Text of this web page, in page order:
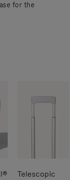
for the
Telescopic